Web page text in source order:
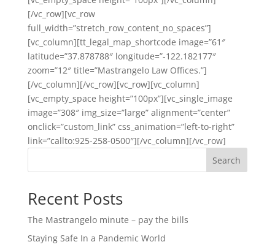
[/vc_row][vc_row
full_width=”stretch_row_content_no_spaces”]
[vc_column][tt_legal_map_shortcode image=”61″
latitude=”37.878788″ longitude=”-122.182177″
zoom=”12″ title=”Mastrangelo Law Offices.”]
[/vc_column][/vc_row][vc_row][vc_column]
[vc_empty_space height=”100px”][vc_single_image
image=”308″ img_size=”large” alignment=”center”
onclick=”custom_link” css_animation=”left-to-right”
link=”callto:925-258-0500″][/vc_column][/vc_row]
Search
Recent Posts
The Mastrangelo minute – pay the bills
Staying Safe In a Pandemic World